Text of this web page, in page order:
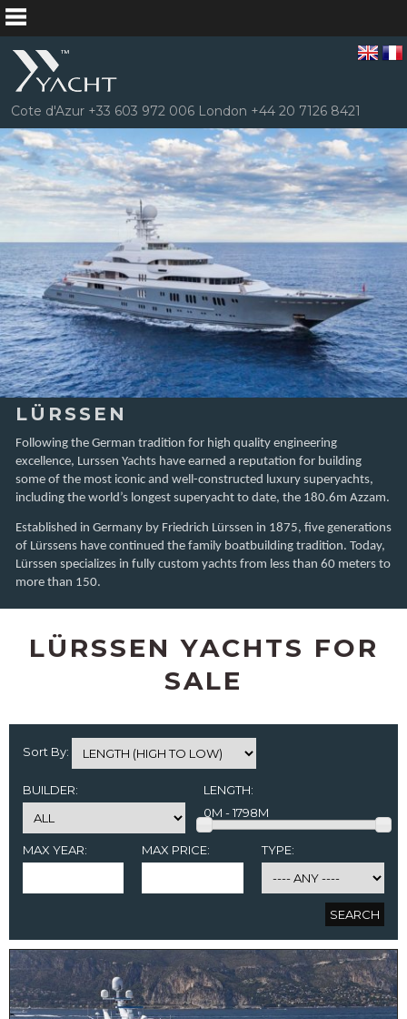
Cote d'Azur +33 603 972 006 London +44 20 7126 8421
LÜRSSEN
Following the German tradition for high quality engineering
excellence, Lurssen Yachts have earned a reputation for building
some of the most iconic and well-constructed luxury superyachts,
including the world’s longest superyacht to date, the 180.6m Azzam.
Established in Germany by Friedrich Lürssen in 1875, five generations
of Lürssens have continued the family boatbuilding tradition. Today,
Lürssen specializes in fully custom yachts from less than 60 meters to
more than 150.
LÜRSSEN YACHTS FOR
SALE
Sort By:
BUILDER:
LENGTH:
0M - 1798M
MAX YEAR: MAX PRICE: TYPE: